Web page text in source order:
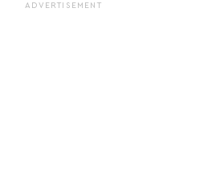
ADVERTISEMENT